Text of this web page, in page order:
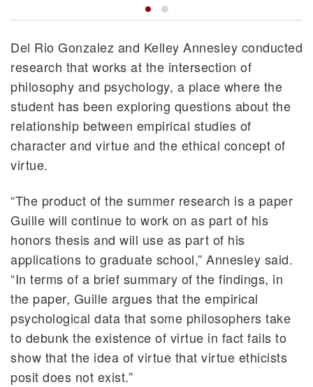
Del Rio Gonzalez and Kelley Annesley conducted
research that works at the intersection of
philosophy and psychology, a place where the
student has been exploring questions about the
relationship between empirical studies of
character and virtue and the ethical concept of
virtue.
“The product of the summer research is a paper
Guille will continue to work on as part of his
honors thesis and will use as part of his
applications to graduate school,” Annesley said.
“In terms of a brief summary of the findings, in
the paper, Guille argues that the empirical
psychological data that some philosophers take
to debunk the existence of virtue in fact fails to
show that the idea of virtue that virtue ethicists
posit does not exist.”